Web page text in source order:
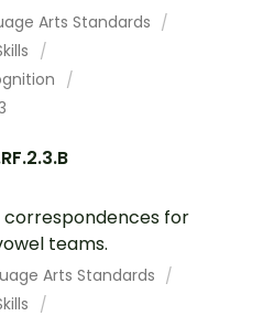
Arts Standards
correspondences for
teams.
Arts Standards